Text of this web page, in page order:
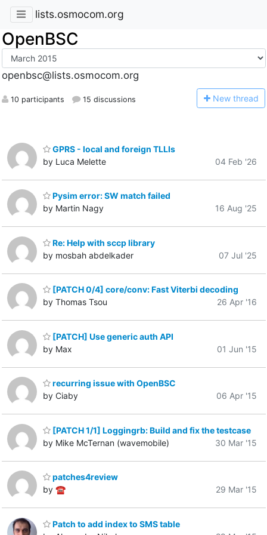
lists.osmocom.org
OpenBSC
openbsc@lists.osmocom.org
10 participants 15 discussions New thread
GPRS - local and foreign TLLIs
by Luca Melette
04 Feb '26
Pysim error: SW match failed
by Martin Nagy
16 Aug '25
Re: Help with sccp library
by mosbah abdelkader
07 Jul '25
[PATCH 0/4] core/conv: Fast Viterbi decoding
by Thomas Tsou
26 Apr '16
[PATCH] Use generic auth API
by Max
01 Jun '15
recurring issue with OpenBSC
by Ciaby
06 Apr '15
[PATCH 1/1] Loggingrb: Build and fix the testcase
by Mike McTernan (wavemobile)
30 Mar '15
patches4review
by ☎
29 Mar '15
Patch to add index to SMS table